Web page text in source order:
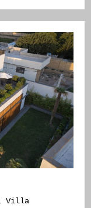
Villa